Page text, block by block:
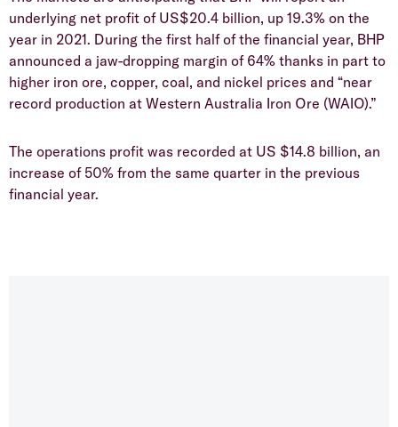
underlying net profit of US$20.4 billion, up 19.3% on the
year in 2021. During the first half of the financial year, BHP
announced a jaw-dropping margin of 64% thanks in part to
higher iron ore, copper, coal, and nickel prices and “near
record production at Western Australia Iron Ore (WAIO).”
The operations profit was recorded at US $14.8 billion, an
increase of 50% from the same quarter in the previous
financial year.